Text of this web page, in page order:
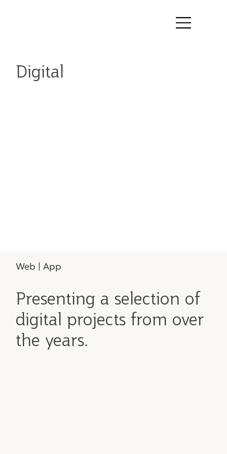
Digital
Web | App
Presenting a selection of
digital projects from over
the years.